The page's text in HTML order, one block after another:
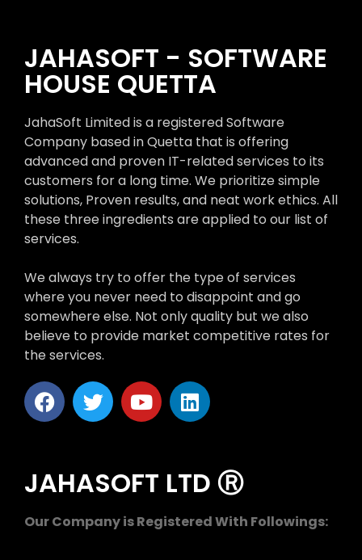
JAHASOFT - SOFTWARE
HOUSE QUETTA
JahaSoft Limited is a registered Software
Company based in Quetta that is offering
advanced and proven IT-related services to its
customers for a long time. We prioritize simple
solutions, Proven results, and neat work ethics. All
these three ingredients are applied to our list of
services.
We always try to offer the type of services
where you never need to disappoint and go
somewhere else. Not only quality but we also
believe to provide market competitive rates for
the services.
JAHASOFT LTD Ⓡ
Our Company is Registered With Followings: